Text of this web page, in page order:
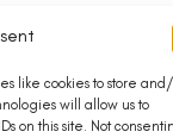
like cookies to store
will allow us to
on this site. Not